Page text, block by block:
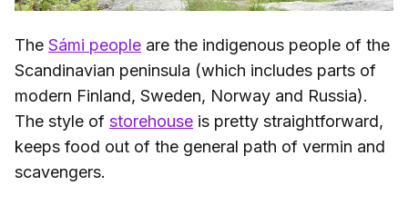
The Sámi people are the indigenous people of the
Scandinavian peninsula (which includes parts of
modern Finland, Sweden, Norway and Russia).
The style of storehouse is pretty straightforward,
keeps food out of the general path of vermin and
scavengers.